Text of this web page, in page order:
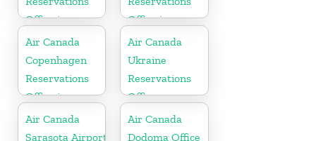
Office in
Venezula
Office in
Malaysia
Air Canada
Copenhagen
Reservations
Office in
Denmark
Air Canada
Ukraine
Reservations
Office
Air Canada
Sarasota Airport
Air Canada
Dodoma Office